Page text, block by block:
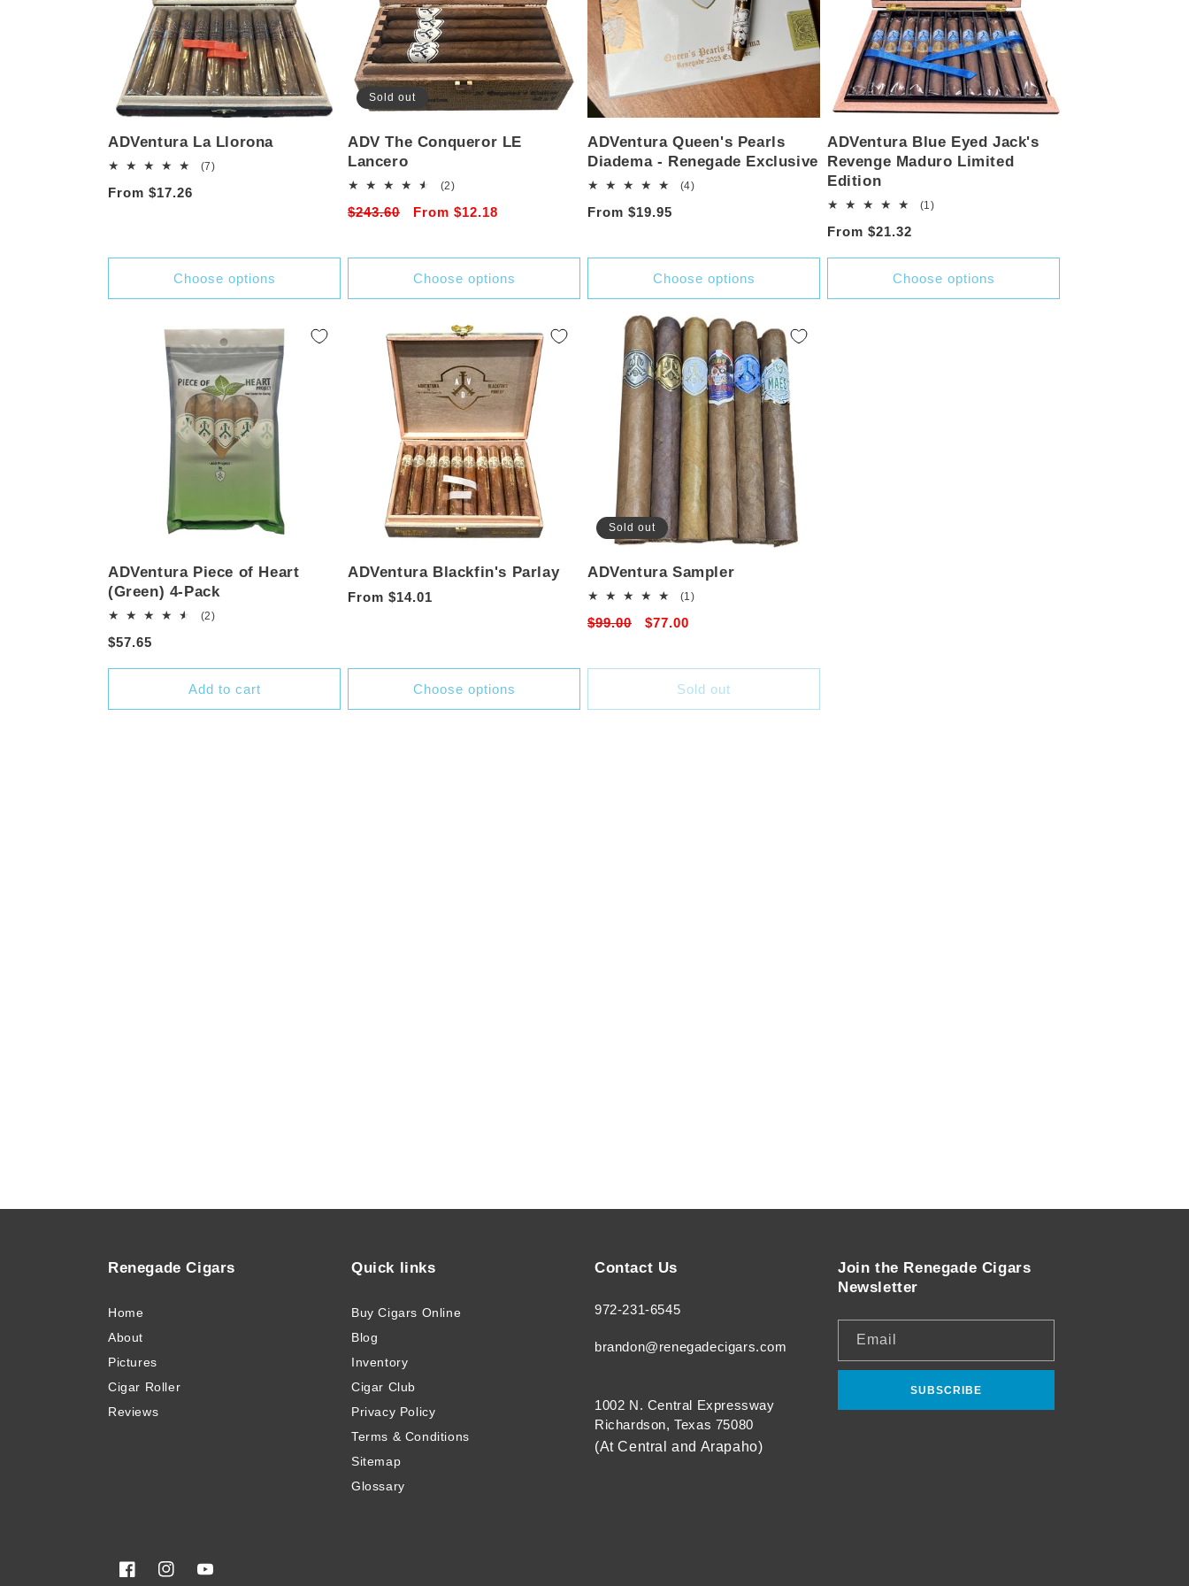
ADVentura La Llorona
(7)7
Regular
From $17.26
Choose options
Sold out
ADV The Conqueror LE
Lancero
(2)2
reviews
Regular
$243.60
Sale
From $12.18
Choose options
ADVentura Queen's Pearls
Diadema - Renegade Exclusive
(4)4
Regular
From $19.95
Choose options
ADVentura Blue Eyed Jack's
Revenge Maduro Limited
Edition
(1)1
Regular
From $21.32
Choose options
ADVentura Piece of Heart
(Green) 4-Pack
(2)2
Regular
$57.65
Add to cart
ADVentura Blackfin's Parlay
Regular
From $14.01
Choose options
Sold out
ADVentura Sampler
(1)1
Regular
$99.00
Sale
$77.00
Sold out
Renegade Cigars
Home
About
Pictures
Cigar Roller
Reviews
Quick links
Buy Cigars Online
Blog
Inventory
Cigar Club
Privacy Policy
Terms & Conditions
Sitemap
Glossary
Contact Us
972-231-6545
brandon@renegadecigars.com
1002 N. Central Expressway
Richardson, Texas 75080
(At Central and Arapaho)
Join the Renegade Cigars
Newsletter
Email
SUBSCRIBE
FacebookInstagramYouTube